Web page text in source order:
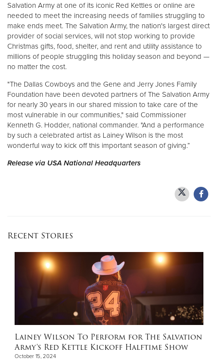
Salvation Army at one of its iconic Red Kettles or online are
needed to meet the increasing needs of families struggling to
make ends meet. The Salvation Army, the nation's largest direct
provider of social services, will not stop working to provide
Christmas gifts, food, shelter, and rent and utility assistance to
millions of people struggling this holiday season and beyond —
no matter the cost.
"The Dallas Cowboys and the Gene and Jerry Jones Family
Foundation have been devoted partners of The Salvation Army
for nearly 30 years in our shared mission to take care of the
most vulnerable in our communities," said Commissioner
Kenneth G. Hodder, national commander. "And a performance
by such a celebrated artist as Lainey Wilson is the most
wonderful way to kick off this important season of giving.”
Release via USA National Headquarters
Recent Stories
Lainey Wilson To Perform for The Salvation
Army's Red Kettle Kickoff Halftime Show
October 15, 2024